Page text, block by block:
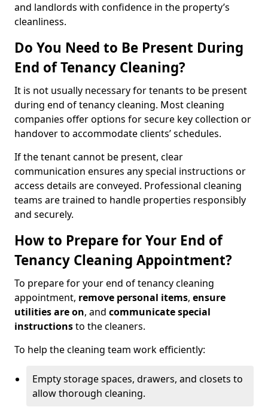
and landlords with confidence in the property’s
cleanliness.
Do You Need to Be Present During
End of Tenancy Cleaning?
It is not usually necessary for tenants to be present
during end of tenancy cleaning. Most cleaning
companies offer options for secure key collection or
handover to accommodate clients’ schedules.
If the tenant cannot be present, clear
communication ensures any special instructions or
access details are conveyed. Professional cleaning
teams are trained to handle properties responsibly
and securely.
How to Prepare for Your End of
Tenancy Cleaning Appointment?
To prepare for your end of tenancy cleaning
appointment, remove personal items, ensure
utilities are on, and communicate special
instructionsto the cleaners.
To help the cleaning team work efficiently:
Empty storage spaces, drawers, and closets to
allow thorough cleaning.